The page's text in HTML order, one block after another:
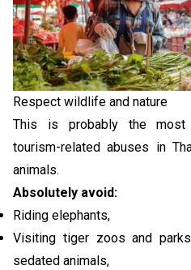
Respect wildlife and nature
This is probably the most
tourism-related abuses in
animals.
Absolutely avoid:
Riding elephants,
Visiting tiger zoos and
sedated animals,